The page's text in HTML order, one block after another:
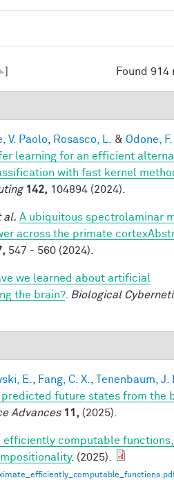
Found 914
V. Paolo Rosasco, L. & Odone, F.
learning for an efficient
with fast kernel
142, 104894 (2024).
al. A ubiquitous spectrolaminar
across the primate
547 - 560 (2024).
we learned about artificial
the brain?. Biological
E. Fang, C. X.
Tenenbaum, J.
predicted future states from the
Advances 11, (2025).
efficiently computable
. (2025).